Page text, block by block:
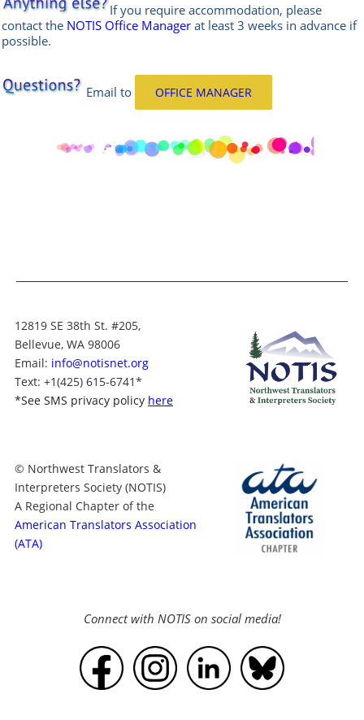
If you require accommodation, please
contact the NOTIS Office Manager at least 3 weeks in advance if
possible.
Email to OFFICE MANAGER
12819 SE 38th St. #205,
Bellevue, WA 98006
Email: info@notisnet.org
Text: +1(425) 615-6741*
*See SMS privacy policy here
© Northwest Translators &
Interpreters Society (NOTIS)
A Regional Chapter of the
American Translators Association
(ATA)
Connect with NOTIS on social media!